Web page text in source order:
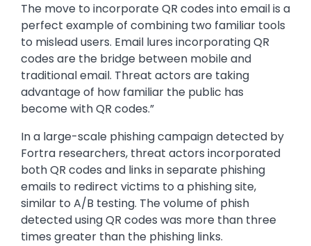
The move to incorporate QR codes into email is a
perfect example of combining two familiar tools
to mislead users. Email lures incorporating QR
codes are the bridge between mobile and
traditional email. Threat actors are taking
advantage of how familiar the public has
become with QR codes.”
In a large-scale phishing campaign detected by
Fortra researchers, threat actors incorporated
both QR codes and links in separate phishing
emails to redirect victims to a phishing site,
similar to A/B testing. The volume of phish
detected using QR codes was more than three
times greater than the phishing links.